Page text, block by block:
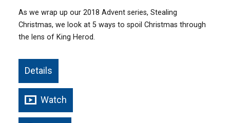
As we wrap up our 2018 Advent series, Stealing
Christmas, we look at 5 ways to spoil Christmas through
the lens of King Herod.
Details
Watch